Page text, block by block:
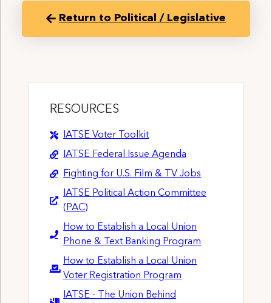
Return to Political / Legislative
RESOURCES
IATSE Voter Toolkit
IATSE Federal Issue Agenda
Fighting for U.S. Film & TV Jobs
IATSE Political Action Committee
(PAC)
How to Establish a Local Union
Phone & Text Banking Program
How to Establish a Local Union
Voter Registration Program
IATSE - The Union Behind